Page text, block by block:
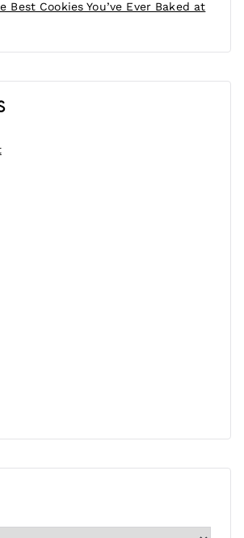
Best Cookies You’ve Ever Baked at